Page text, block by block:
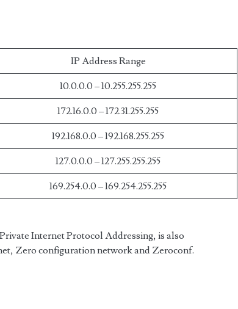
IP Address Range
10.0.0.0 – 10.255.255.255
172.16.0.0 – 172.31.255.255
192.168.0.0 – 192.168.255.255
127.0.0.0 – 127.255.255.255
169.254.0.0 – 169.254.255.255
Internet Protocol Addressing, is also
Zero configuration network and Zeroconf.